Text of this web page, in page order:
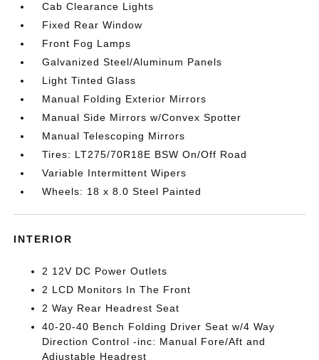
Cab Clearance Lights
Fixed Rear Window
Front Fog Lamps
Galvanized Steel/Aluminum Panels
Light Tinted Glass
Manual Folding Exterior Mirrors
Manual Side Mirrors w/Convex Spotter
Manual Telescoping Mirrors
Tires: LT275/70R18E BSW On/Off Road
Variable Intermittent Wipers
Wheels: 18 x 8.0 Steel Painted
INTERIOR
2 12V DC Power Outlets
2 LCD Monitors In The Front
2 Way Rear Headrest Seat
40-20-40 Bench Folding Driver Seat w/4 Way
Direction Control -inc: Manual Fore/Aft and
Adjustable Headrest